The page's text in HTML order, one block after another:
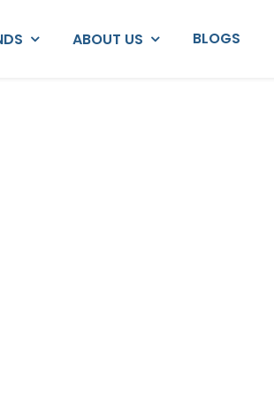
ABOUT US BLOGS